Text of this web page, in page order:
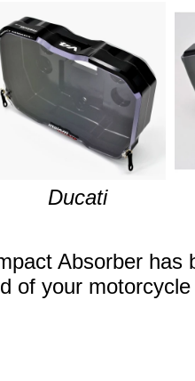
Ducati
Absorber has
of your